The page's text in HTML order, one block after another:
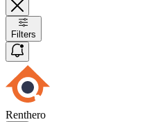
Filters
Renthero